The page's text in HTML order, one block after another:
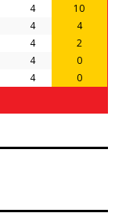
4
10
4
4
4
2
4
0
4 0